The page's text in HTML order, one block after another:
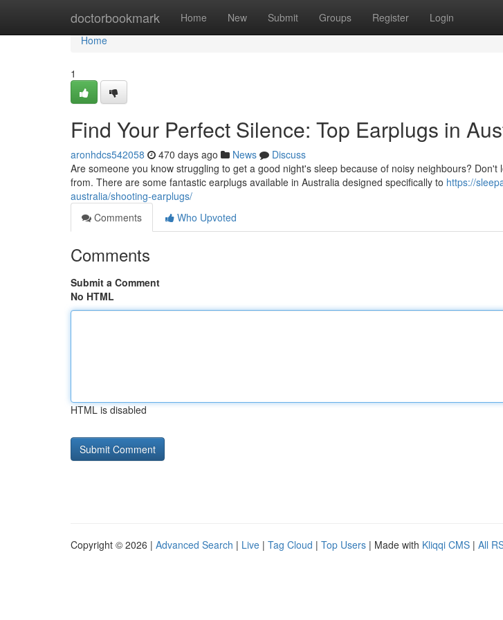
doctorbookmark Home New Submit Groups Register Login
Home
Home
1
Find Your Perfect Silence: Top Earplugs in
aronhdcs542058 470 days ago News
Discuss
Are someone you know struggling to get a good night's sleep because of noisy neighbours? Don't
from. There are some fantastic earplugs available in Australia designed specifically to https://
australia/shooting-earplugs/
Comments
Who Upvoted
Comments
Submit a Comment
No HTML
HTML is disabled
Copyright © 2026 | Advanced Search | Live | Tag Cloud | Top Users | Made with Kliqqi CMS | All